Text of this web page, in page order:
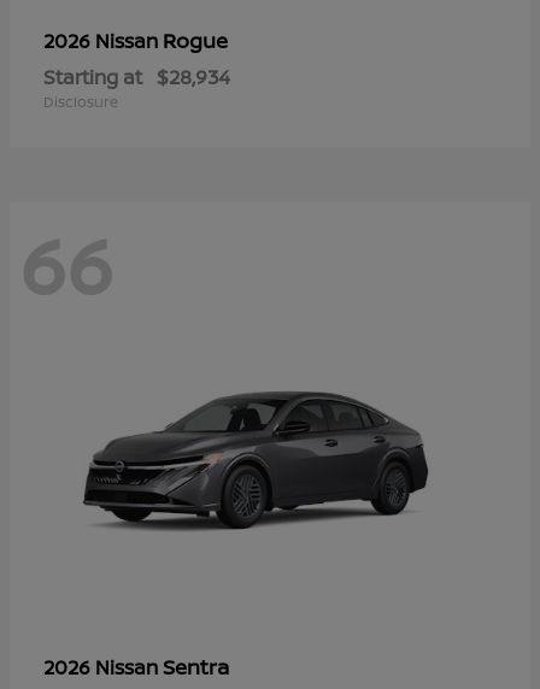
2026 Nissan Rogue
Starting at $28,934
Disclosure
66
2026 NissanSentra